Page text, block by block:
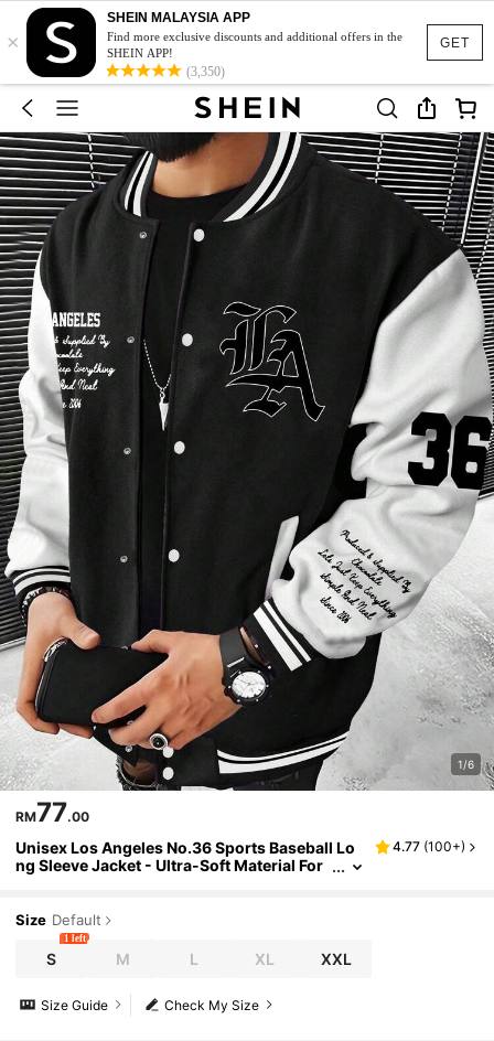
GET
×
SHEIN MALAYSIA APP
Find more exclusive discounts and additional offers in the
SHEIN APP!
(3,350)
1/6
RM77.00
Unisex Los Angeles No.36 Sports Baseball Lo
ng Sleeve Jacket - Ultra-Soft Material For
Resist, Fall/Winter
4.77 (100+)
Size Default
S
1 left
M L XL XXL
Check My Size
Size Guide